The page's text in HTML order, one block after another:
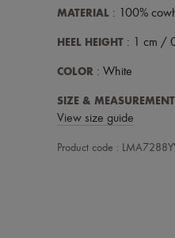
MATERIAL : 100%
HEEL HEIGHT : 1 cm /
COLOR : White
SIZE &
View size guide
Product code :